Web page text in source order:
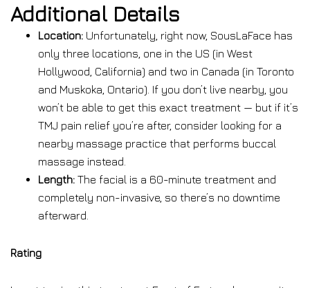
Additional Details
Location: Unfortunately, right now, SousLaFace has
only three locations, one in the US (in West
Hollywood, California) and two in Canada (in Toronto
and Muskoka, Ontario). If you don’t live nearby, you
won’t be able to get this exact treatment — but if it’s
TMJ pain relief you’re after, consider looking for a
nearby massage practice that performs buccal
massage instead.
Length: The facial is a 60-minute treatment and
completely non-invasive, so there’s no downtime
afterward.
Rating